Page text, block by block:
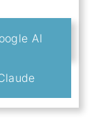
AI